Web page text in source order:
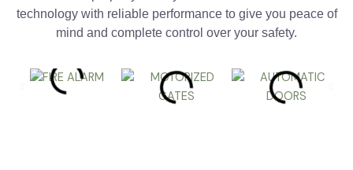
technology with reliable performance to give you peace of
mind and complete control over your safety.